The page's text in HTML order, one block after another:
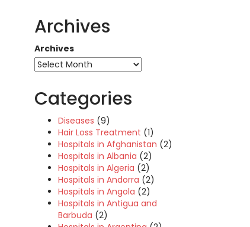
Archives
Archives
Categories
Diseases (9)
Hair Loss Treatment (1)
Hospitals in Afghanistan (2)
Hospitals in Albania (2)
Hospitals in Algeria (2)
Hospitals in Andorra (2)
Hospitals in Angola (2)
Hospitals in Antigua and
Barbuda (2)